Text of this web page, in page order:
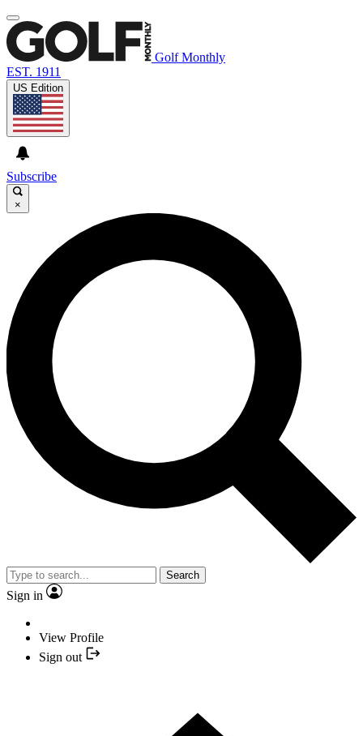
Golf Monthly
EST. 1911
US Edition
Subscribe
×
Search
Sign in
View Profile
Sign out